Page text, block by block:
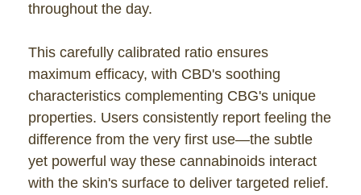
throughout the day.
This carefully calibrated ratio ensures
maximum efficacy, with CBD's soothing
characteristics complementing CBG's unique
properties. Users consistently report feeling the
difference from the very first use—the subtle
yet powerful way these cannabinoids interact
with the skin's surface to deliver targeted relief.